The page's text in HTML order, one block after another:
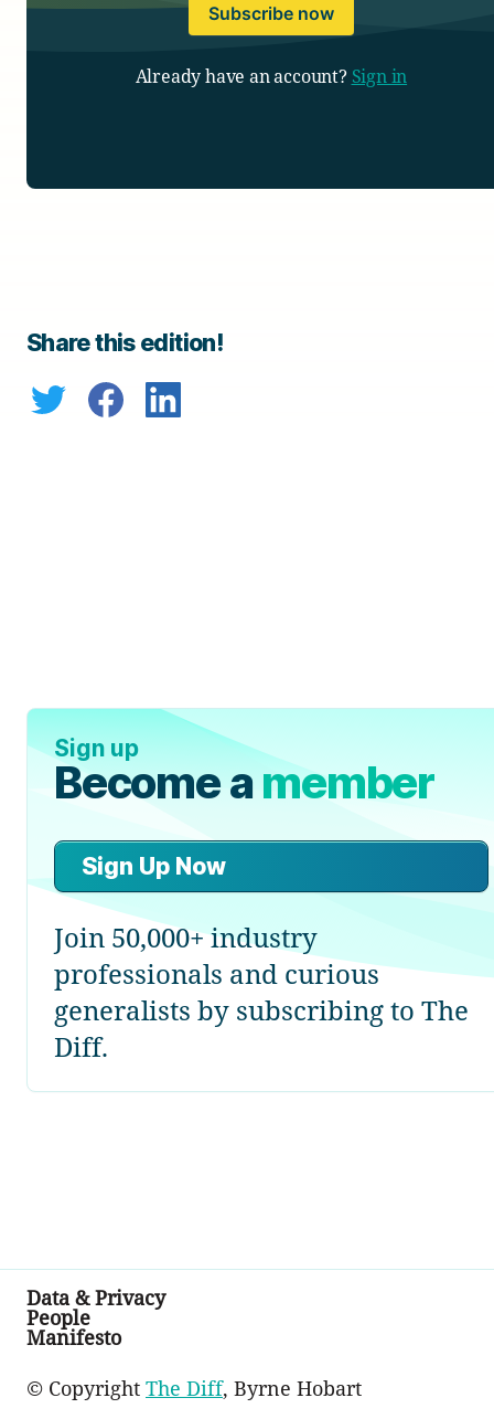
Subscribe now
Already have an account? Sign in
Share this edition!
Sign up
Become amember
Sign Up Now
Join 50,000+ industry
professionals and curious
generalists by subscribing to The
Diff.
Data & Privacy
People
Manifesto
© Copyright The Diff, Byrne Hobart